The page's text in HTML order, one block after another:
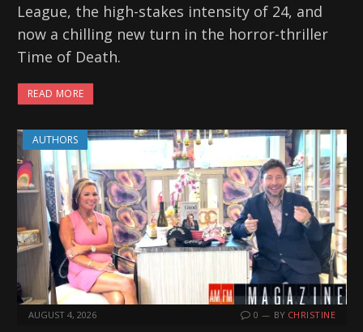
League, the high-stakes intensity of 24, and
now a chilling new turn in the horror-thriller
Time of Death.
READ MORE
AUTHORS
AUGUST 4, 2026 0 BY CHRISTINE